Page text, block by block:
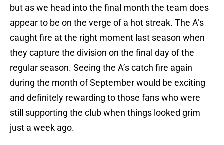
but as we head into the final month the team does
appear to be on the verge of a hot streak. The A’s
caught fire at the right moment last season when
they capture the division on the final day of the
regular season. Seeing the A’s catch fire again
during the month of September would be exciting
and definitely rewarding to those fans who were
still supporting the club when things looked grim
just a week ago.